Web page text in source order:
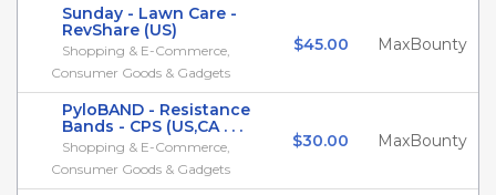
Sunday - Lawn Care -
RevShare (US)
Shopping & E-Commerce,
Consumer Goods & Gadgets
$45.00 MaxBounty
PyloBAND - Resistance
Bands - CPS (US,CA . . .
Shopping & E-Commerce,
Consumer Goods & Gadgets
$30.00 MaxBounty